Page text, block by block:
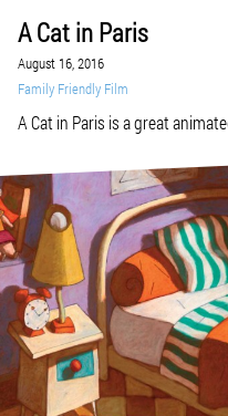
A Cat in Paris
August 16, 2016
Family Friendly Film
A Cat in Paris is a great
identify with beautiful
pets, anxiety, suspense,
your local library, on Amazon,
Jean-Loup Felicioli and Alain